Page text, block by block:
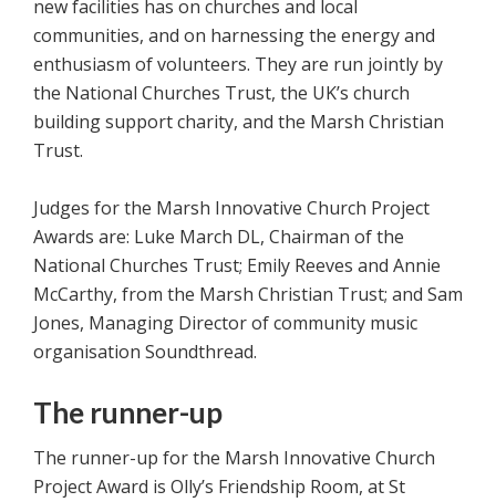
new facilities has on churches and local
communities, and on harnessing the energy and
enthusiasm of volunteers. They are run jointly by
the National Churches Trust, the UK’s church
building support charity, and the Marsh Christian
Trust.
Judges for the Marsh Innovative Church Project
Awards are: Luke March DL, Chairman of the
National Churches Trust; Emily Reeves and Annie
McCarthy, from the Marsh Christian Trust; and Sam
Jones, Managing Director of community music
organisation Soundthread.
The runner-up
The runner-up for the Marsh Innovative Church
Project Award is Olly’s Friendship Room, at St